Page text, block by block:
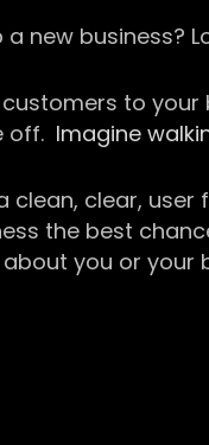
a new business?
to
off. Imagine
clean, clear,
the best
you or